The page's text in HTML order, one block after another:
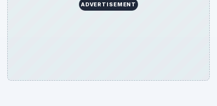
ADVERTISEMENT